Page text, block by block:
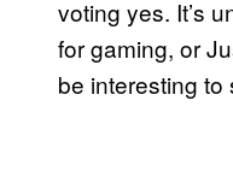
voting yes. It’s
for gaming, or
be interesting to